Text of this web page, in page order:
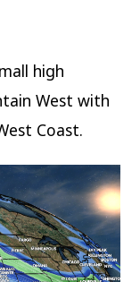
high
West with
Coast.